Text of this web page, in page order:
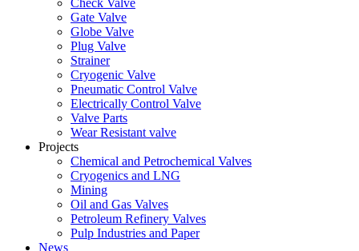
Check Valve
Gate Valve
Globe Valve
Plug Valve
Strainer
Cryogenic Valve
Pneumatic Control Valve
Electrically Control Valve
Valve Parts
Wear Resistant valve
Projects
Chemical and Petrochemical Valves
Cryogenics and LNG
Mining
Oil and Gas Valves
Petroleum Refinery Valves
Pulp Industries and Paper
News